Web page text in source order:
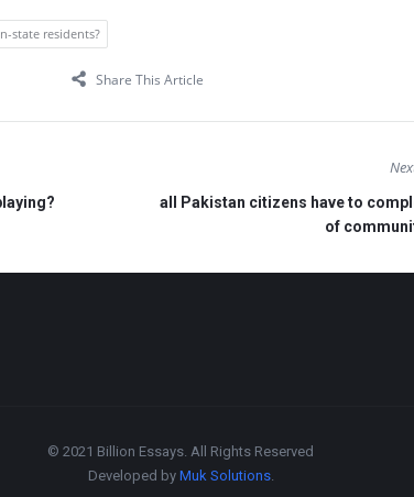
state residents?
Share This Article
all Pakistan citizens have to
of
© 2021 Billion Essays. All Rights Reserved
Developed by Muk Solutions.